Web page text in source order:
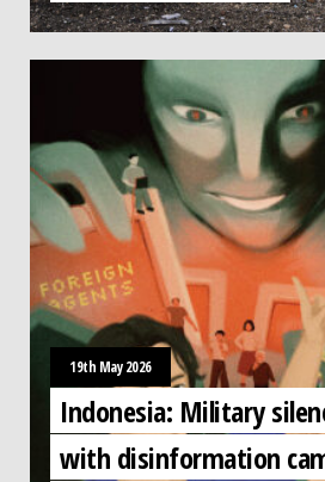
19th May 2026
Indonesia: Military
with disinformation